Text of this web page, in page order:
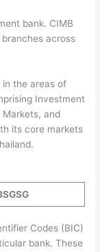
bank. CIMB
across
in the areas of
Investment
Markets, and
its core markets
SGSG
Codes (BIC)
bank. These